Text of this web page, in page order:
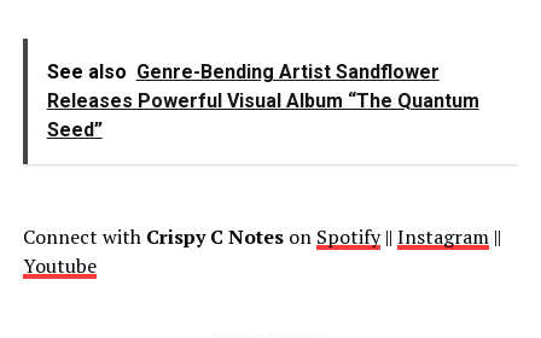
See also Genre-Bending Artist Sandflower
Releases Powerful Visual Album “The Quantum
Seed”
Connect with Crispy C Noteson Spotify|| Instagram||
Youtube